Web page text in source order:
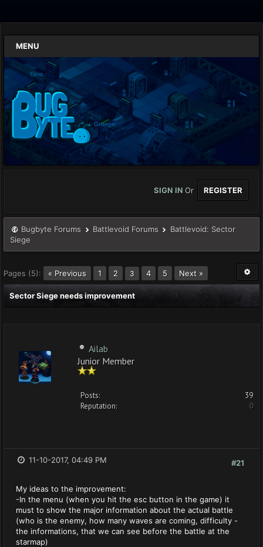
MENU
SIGN IN Or REGISTER
Bugbyte Forums Battlevoid Forums
Battlevoid: Sector
Siege
Pages (5): « Previous 1 2 3 4 5 Next »
Sector Siege needs improvement
Ailab
Junior Member
Posts:
39
Reputation:
0
#21
11-10-2017, 04:49 PM
My ideas to the improvement:
-In the menu (when you hit the esc button in the game) it
must to show the major information about the actual battle
(who is the enemy, how many waves are coming, difficulty -
the informations, that we can see before the battle at the
starmap)